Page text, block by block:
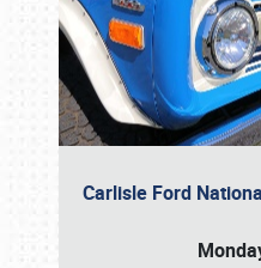
Carlisle Ford